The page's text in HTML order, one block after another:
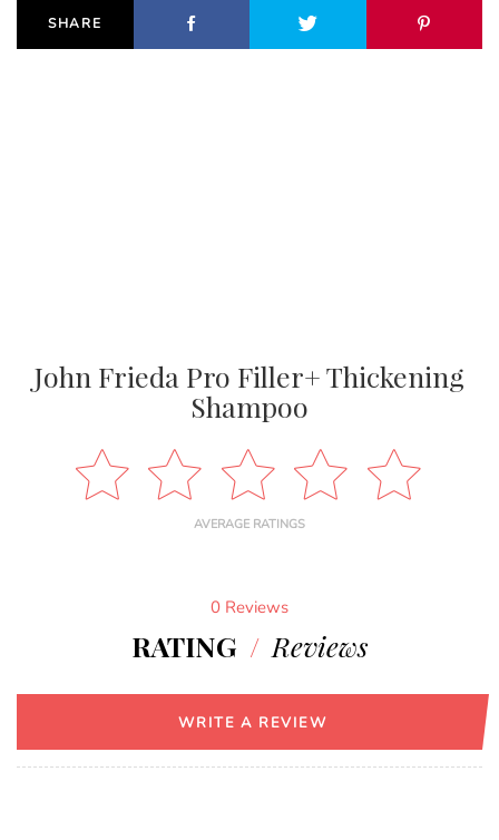
SHARE
John Frieda Pro Filler+ Thickening
Shampoo
AVERAGE RATINGS
0 Reviews
RATING / Reviews
WRITE A REVIEW